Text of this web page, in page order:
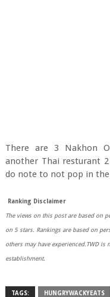
There are 3 Nakhon
another Thai resturant
do note to not pop in
Ranking Disclaimer
The views on this post are based on
on 5 stars. Rankings are based on
others may have experienced.TWD
establishment.
TAGS: HUNGRYWACKYEATS